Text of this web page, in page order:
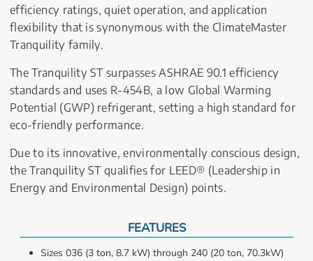
efficiency ratings, quiet operation, and application
flexibility that is synonymous with the ClimateMaster
Tranquility family.
The Tranquility ST surpasses ASHRAE 90.1 efficiency
standards and uses R-454B, a low Global Warming
Potential (GWP) refrigerant, setting a high standard for
eco-friendly performance.
Due to its innovative, environmentally conscious design,
the Tranquility ST qualifies for LEED® (Leadership in
Energy and Environmental Design) points.
FEATURES
Sizes 036 (3 ton, 8.7 kW) through 240 (20 ton, 70.3kW)